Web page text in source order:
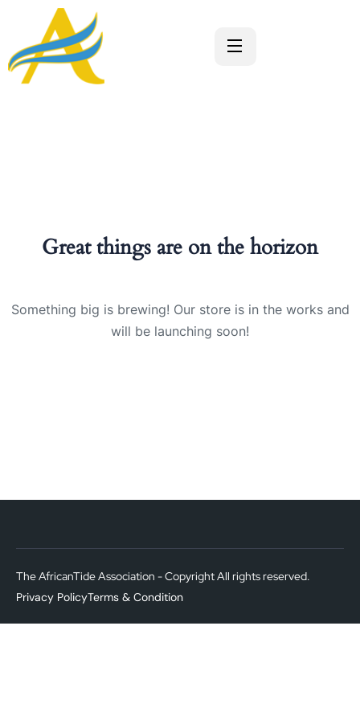
Great things are on the horizon
Something big is brewing! Our store is in the works and
will be launching soon!
The AfricanTide Association - Copyright All rights reserved.
Privacy PolicyTerms & Condition